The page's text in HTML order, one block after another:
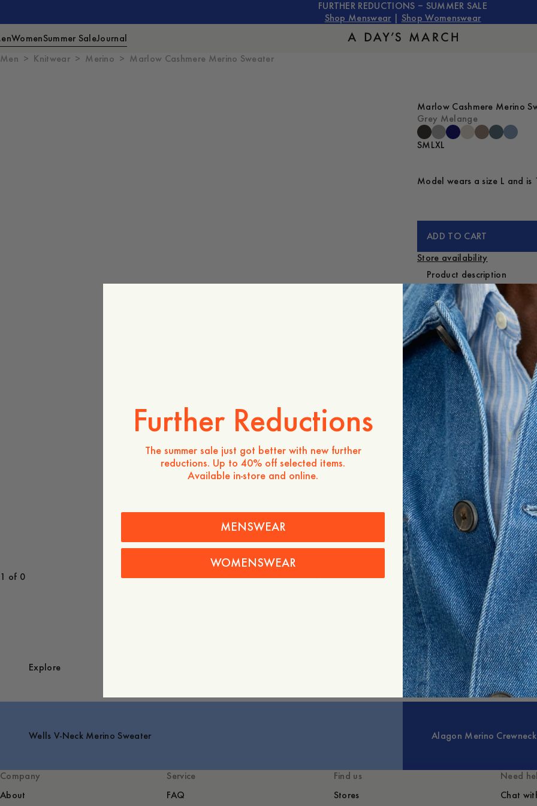
FURTHER REDUCTIONS – SUMMER SALE
Shop Menswear
Shop Womenswear
WomenSummer SaleJournal
Men
Knitwear Merino Marlow Cashmere Merino Sweater
1 of 0 +Expand
Marlow Cashmere Merino
Grey Melange
SMLXL
Model wears a size L and is
ADD TO CART
Store availability
Product description
- Regular fit
- 70% Merino, 30%
- Crewneck
- 1x1 rib at the neckline
- Plain knit
Care instructions
Shipping
Styled withYou might also
Explore
Wells V-Neck Merino Sweater Alagon Merino Crewneck
Company
About
Service
FAQ
Find us
Stores
Need
Chat
Further Reductions
The summer sale just got better with new further
reductions. Up to 40% off selected items.
Available in-store and online.
MENSWEAR
WOMENSWEAR